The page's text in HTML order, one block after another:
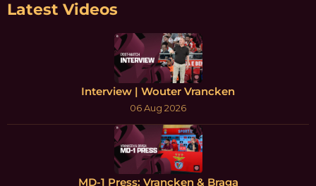
Latest Videos
Interview | Wouter Vrancken
06 Aug 2026
MD-1 Press: Vrancken & Braga